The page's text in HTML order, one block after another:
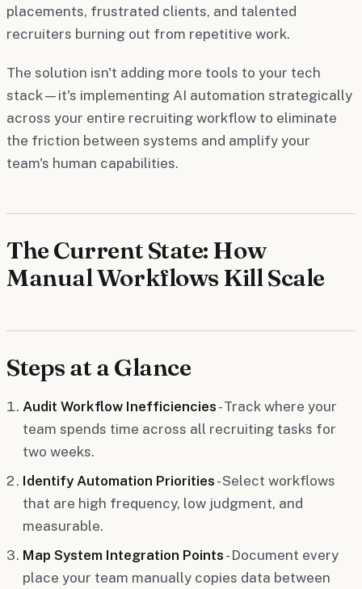
placements, frustrated clients, and talented
recruiters burning out from repetitive work.
The solution isn't adding more tools to your tech
stack—it's implementing AI automation strategically
across your entire recruiting workflow to eliminate
the friction between systems and amplify your
team's human capabilities.
The Current State: How
Manual Workflows Kill Scale
Steps at a Glance
Audit Workflow Inefficiencies - Track where your
team spends time across all recruiting tasks for
two weeks.
Identify Automation Priorities - Select workflows
that are high frequency, low judgment, and
measurable.
Map System Integration Points - Document every
place your team manually copies data between